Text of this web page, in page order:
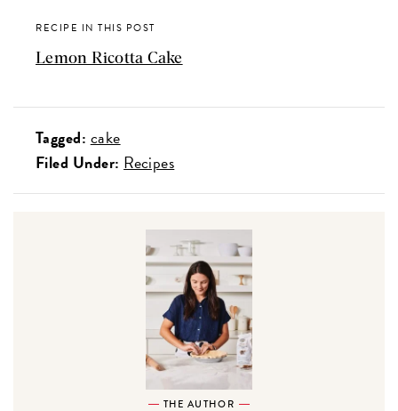
RECIPE IN THIS POST
Lemon Ricotta Cake
Tagged: cake
Filed Under: Recipes
THE AUTHOR